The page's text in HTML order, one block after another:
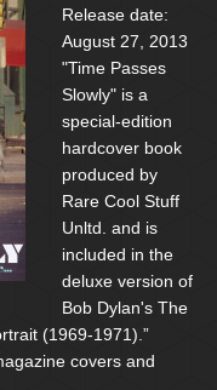
Release date:
August 27, 2013
"Time Passes
Slowly" is a
special-edition
hardcover book
produced by
Rare Cool Stuff
Unltd. and is
included in the
deluxe version of
Bob Dylan's The
(1969-1971).”
covers and